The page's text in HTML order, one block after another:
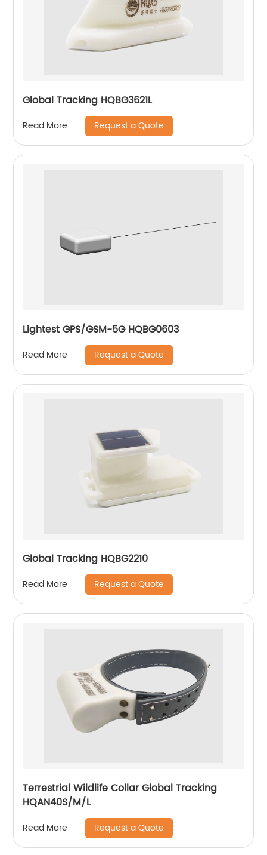
Global Tracking HQBG3621L
Read More Request a Quote
Lightest GPS/GSM-5G HQBG0603
Read More Request a Quote
Global Tracking HQBG2210
Read More Request a Quote
Terrestrial Wildlife Collar Global Tracking
HQAN40S/M/L
Read More Request a Quote